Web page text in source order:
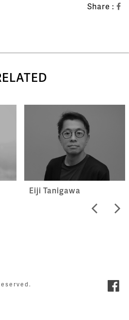
Share :
Eiji Tanigawa